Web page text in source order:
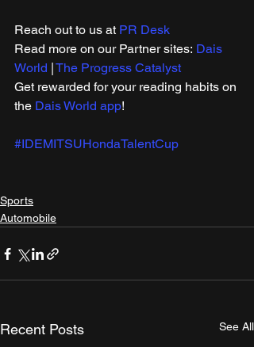
Reach out to us at PR Desk
Read more on our ​Partner sites: Dais
World The Progress Catalyst
Get rewarded for your reading habits on
the Dais World app!
#IDEMITSUHondaTalentCup
Sports
Automobile
Recent Posts See All